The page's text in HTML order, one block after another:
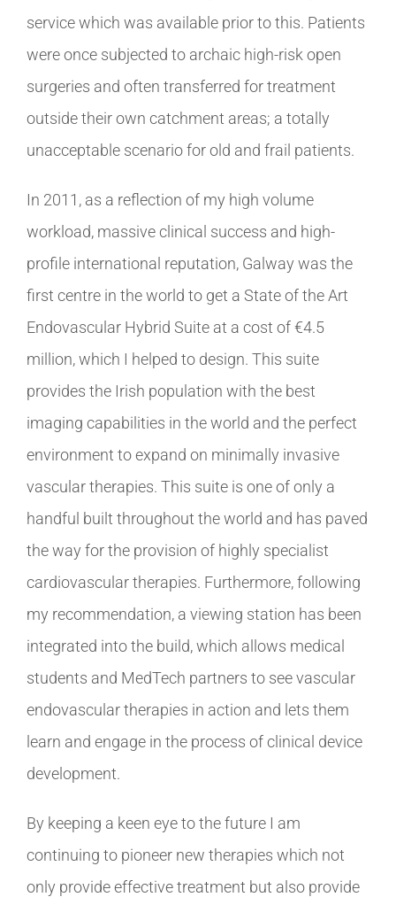
service which was available prior to this. Patients
were once subjected to archaic high-risk open
surgeries and often transferred for treatment
outside their own catchment areas; a totally
unacceptable scenario for old and frail patients.
In 2011, as a reflection of my high volume
workload, massive clinical success and high-
profile international reputation, Galway was the
first centre in the world to get a State of the Art
Endovascular Hybrid Suite at a cost of €4.5
million, which I helped to design. This suite
provides the Irish population with the best
imaging capabilities in the world and the perfect
environment to expand on minimally invasive
vascular therapies. This suite is one of only a
handful built throughout the world and has paved
the way for the provision of highly specialist
cardiovascular therapies. Furthermore, following
my recommendation, a viewing station has been
integrated into the build, which allows medical
students and MedTech partners to see vascular
endovascular therapies in action and lets them
learn and engage in the process of clinical device
development.
By keeping a keen eye to the future I am
continuing to pioneer new therapies which not
only provide effective treatment but also provide